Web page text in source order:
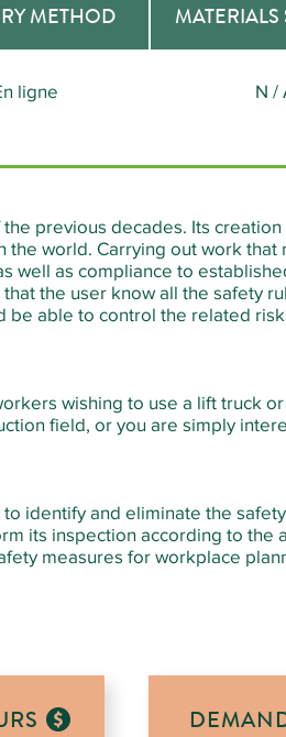
METHOD
ligne N /
previous decades. Its
world. Carrying out work that
well as compliance to
the user know all the safety
be able to control the related
wishing to use a lift truck
field, or you are simply
identify and eliminate the
its inspection according to the
measures for workplace